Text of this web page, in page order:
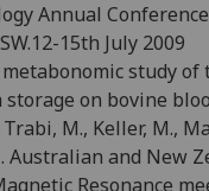
Annual
15th July 2009
metabonomic study of
on bovine
M., Keller, M.,
Australian and New
Resonance